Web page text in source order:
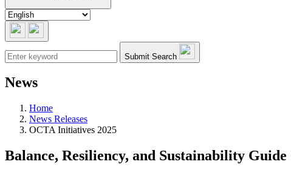
Submit Search
News
Home
News Releases
OCTA Initiatives 2025
Balance, Resiliency, and Sustainability Guide